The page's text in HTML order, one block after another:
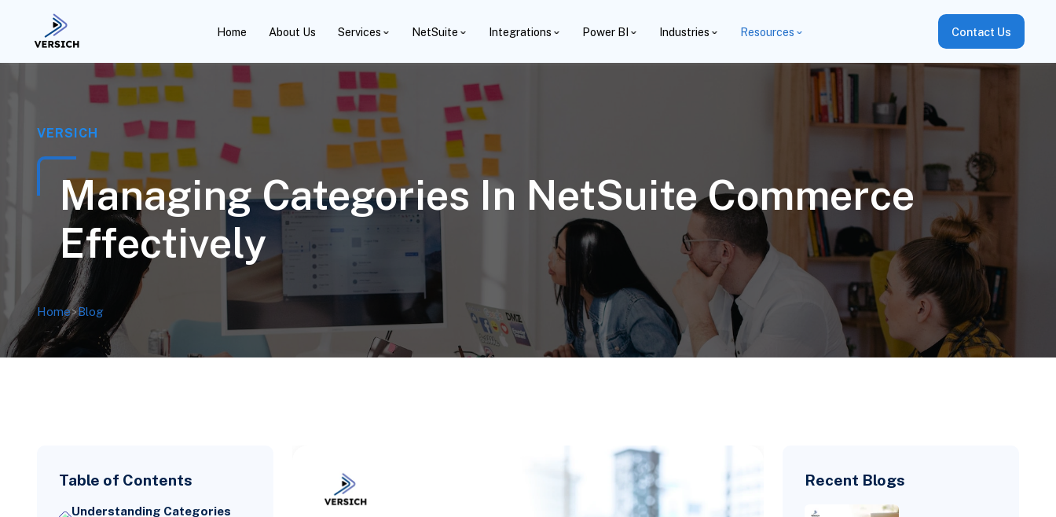
Home About Us Services NetSuite Integrations Power BI Industries Resources Contact Us
VERSICH
Managing Categories In NetSuite Commerce
Effectively
Home>Blog
Table of Contents
Understanding Categories
Recent Blogs